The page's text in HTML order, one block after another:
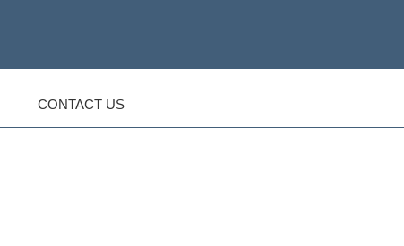
CONTACT US